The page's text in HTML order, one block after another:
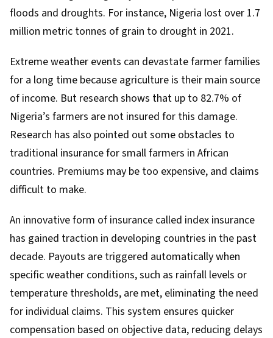
floods and droughts. For instance, Nigeria lost over 1.7
million metric tonnes of grain to drought in 2021.
Extreme weather events can devastate farmer families
for a long time because agriculture is their main source
of income. But research shows that up to 82.7% of
Nigeria’s farmers are not insured for this damage.
Research has also pointed out some obstacles to
traditional insurance for small farmers in African
countries. Premiums may be too expensive, and claims
difficult to make.
An innovative form of insurance called index insurance
has gained traction in developing countries in the past
decade. Payouts are triggered automatically when
specific weather conditions, such as rainfall levels or
temperature thresholds, are met, eliminating the need
for individual claims. This system ensures quicker
compensation based on objective data, reducing delays